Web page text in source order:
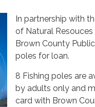
In partnership with
of Natural Resouces
Brown County
poles for loan.
8 Fishing poles are
by adults only and
card with Brown